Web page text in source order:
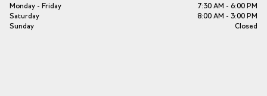
Monday - Friday
7:30 AM - 6:00 PM
Saturday
8:00 AM - 3:00 PM
Sunday
Closed